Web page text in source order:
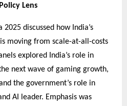
Lens
discussed how India’s
moving from scale-at-all-costs
explored India’s role in
next wave of gaming growth,
the government’s role in
AI leader. Emphasis was